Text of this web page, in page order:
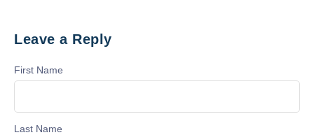
Leave a Reply
First Name
Last Name